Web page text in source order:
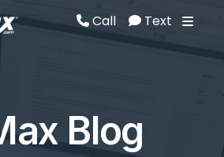
Call Text
Blog